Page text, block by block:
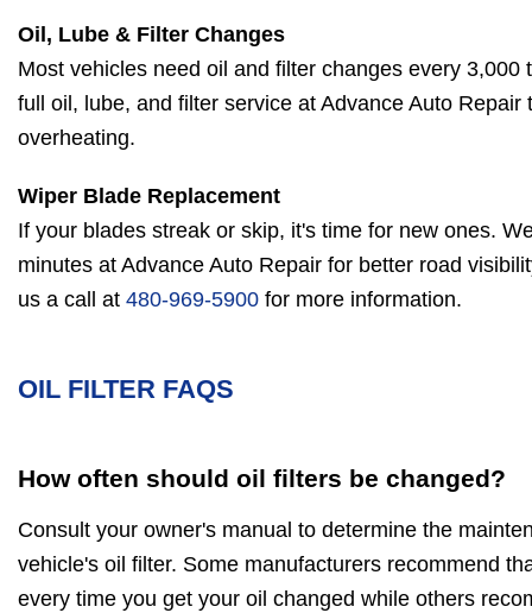
Oil, Lube & Filter Changes
Most vehicles need oil and filter changes every 3,000
full oil, lube, and filter service at Advance Auto Repair
overheating.
Wiper Blade Replacement
If your blades streak or skip, it's time for new ones.
minutes at Advance Auto Repair for better road
us a call at 480-969-5900 for more information.
OIL FILTER FAQS
How often should oil filters be changed?
Consult your owner's manual to determine the
vehicle's oil filter. Some manufacturers recommend
every time you get your oil changed while others